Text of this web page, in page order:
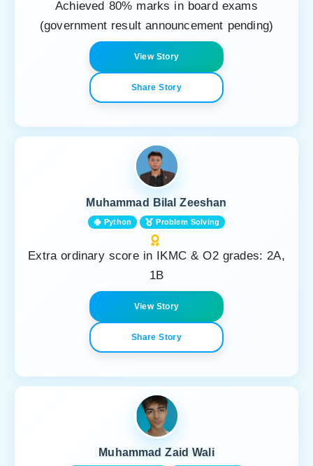
Achieved 80% marks in board exams
(government result announcement pending)
View Story
Share Story
Muhammad Bilal Zeeshan
Python Problem Solving
Extra ordinary score in IKMC & O2 grades: 2A,
1B
View Story
Share Story
Muhammad Zaid Wali